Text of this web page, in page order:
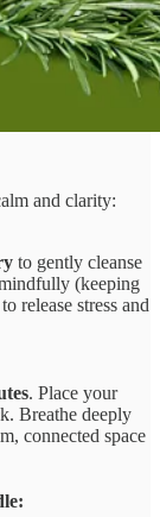
and clarity:
to gently cleanse
(keeping
release stress and
. Place your
Breathe deeply
connected space